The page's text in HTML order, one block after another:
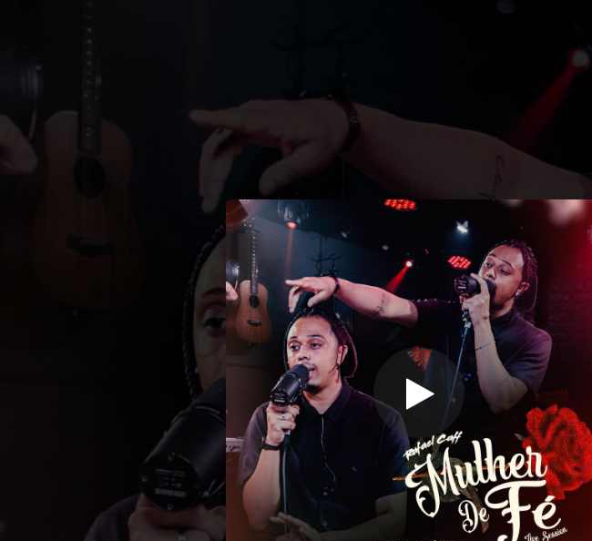
You're all set!
Mulher de Fé (Live Session)
Mulher de Fé (Live Session)
03:24